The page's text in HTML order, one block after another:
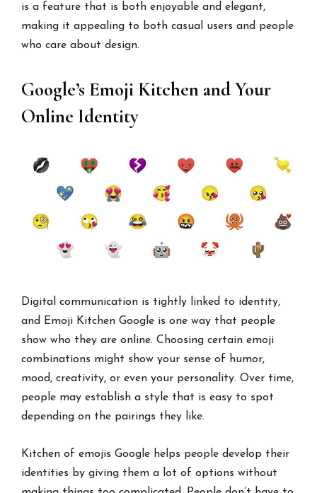
is a feature that is both enjoyable and elegant,
making it appealing to both casual users and people
who care about design.
Google’s Emoji Kitchen and Your
Online Identity
Digital communication is tightly linked to identity,
and Emoji Kitchen Google is one way that people
show who they are online. Choosing certain emoji
combinations might show your sense of humor,
mood, creativity, or even your personality. Over time,
people may establish a style that is easy to spot
depending on the pairings they like.
Kitchen of emojis Google helps people develop their
identities by giving them a lot of options without